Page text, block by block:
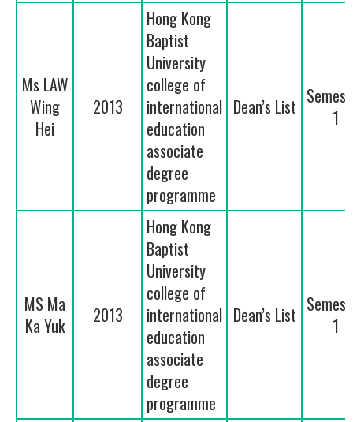
Ms LAW
Wing
Hei
2013
Hong Kong
Baptist
University
college of
international
education
associate
degree
programme
Dean’s List
1
MS Ma
Ka Yuk
2013
Hong Kong
Baptist
University
college of
international
education
associate
degree
programme
Dean’s List
1